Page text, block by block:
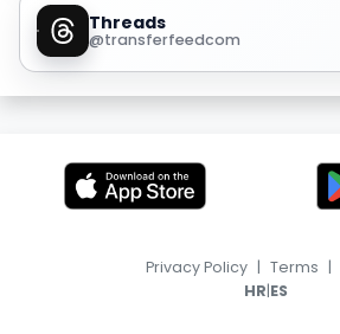
Threads
@transferfeedcom
Privacy Policy | Terms |
HR|ES